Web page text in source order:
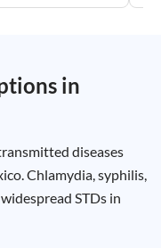
in
diseases
Chlamydia, syphilis,
STDs in